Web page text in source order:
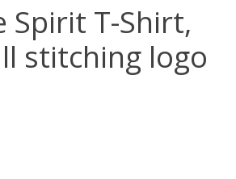
Spirit T-Shirt,
stitching logo